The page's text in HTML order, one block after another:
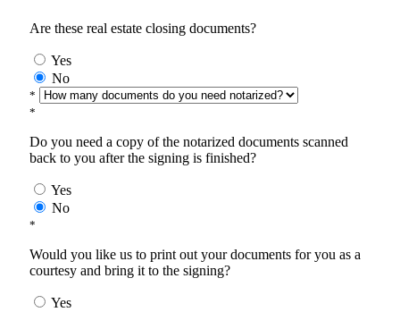
Are these real estate closing documents?
Yes
No
*
*
Do you need a copy of the notarized documents scanned
back to you after the signing is finished?
Yes
No
*
Would you like us to print out your documents for you as a
courtesy and bring it to the signing?
Yes